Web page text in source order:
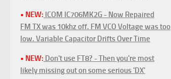
• NEW: ICOM IC706MK2G - Now Repaired
FM TX was 10khz off. FM VCO Voltage was too
low. Variable Capacitor Drifts Over Time
• NEW: Don't use FT8? - Then you're most
likely missing out on some serious 'DX'